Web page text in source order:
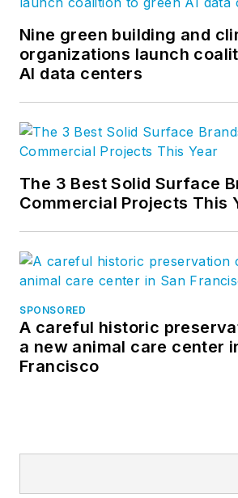
Nine green building and
organizations launch
AI data centers
The 3 Best Solid Surface
Commercial Projects This
SPONSORED
A careful historic
a new animal care center
Francisco